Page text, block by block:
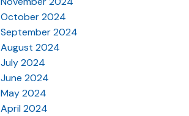
October 2024
September 2024
August 2024
July 2024
June 2024
May 2024
April 2024